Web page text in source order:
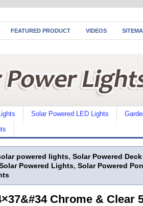
FEATURED PRODUCT VIDEOS
Solar Powered LED Lights
powered lights, Solar Powered
Powered Lights, Solar Powered
Chrome & Clear